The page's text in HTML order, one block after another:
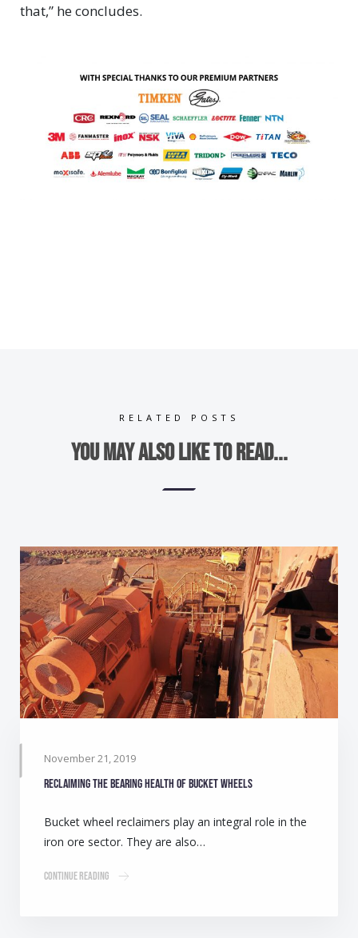
that,” he concludes.
RELATED POSTS
You may also like to read...
November 21, 2019
Reclaiming the bearing health of bucket wheels
Bucket wheel reclaimers play an integral role in the
iron ore sector. They are also…
Continue Reading